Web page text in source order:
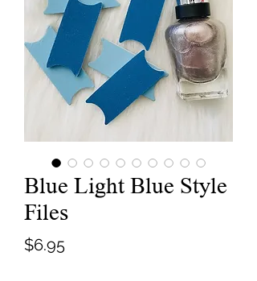
Blue Light Blue Style
Files
$6.95Price